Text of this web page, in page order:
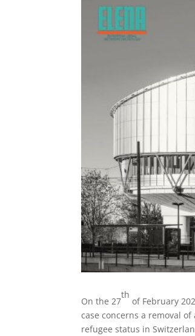
On the 27
th
of February
case concerns a removal
refugee status in